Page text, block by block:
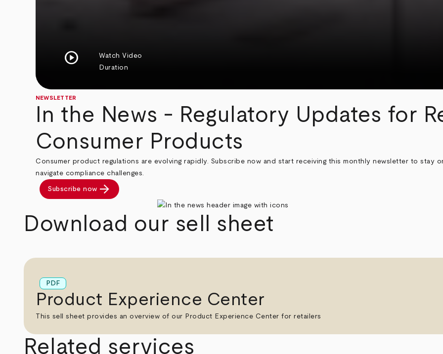
play_circle
Watch Video
Duration
NEWSLETTER
In the News - Regulatory Updates for
Consumer Products
Consumer product regulations are evolving rapidly. Subscribe now and start receiving this monthly newsletter to stay
navigate compliance challenges.
Subscribe now arrow_forward
Download our sell sheet
PDF
Product Experience Center
This sell sheet provides an overview of our Product Experience Center for retailers
Related services